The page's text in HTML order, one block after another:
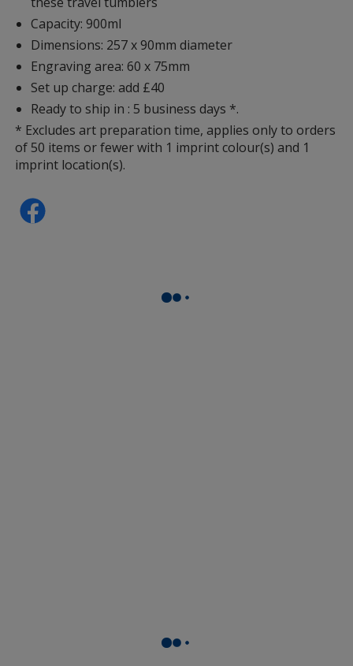
Capacity: 900ml
Dimensions: 257 x 90mm diameter
Engraving area: 60 x 75mm
Set up charge: add £40
Ready to ship in : 5 business days *.
* Excludes art preparation time, applies only to orders
of 50 items or fewer with 1 imprint colour(s) and 1
imprint location(s).